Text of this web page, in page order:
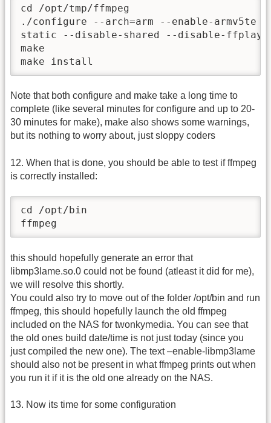
cd /opt/tmp/ffmpeg
./configure --arch=arm --enable-
static --disable-shared --disable-ffplay
make
make install
Note that both configure and make take a long time to
complete (like several minutes for configure and up to 20-
30 minutes for make), make also shows some warnings,
but its nothing to worry about, just sloppy coders
12. When that is done, you should be able to test if ffmpeg
is correctly installed:
cd /opt/bin
ffmpeg
this should hopefully generate an error that
libmp3lame.so.0 could not be found (atleast it did for me),
we will resolve this shortly.
You could also try to move out of the folder /opt/bin and run
ffmpeg, this should hopefully launch the old ffmpeg
included on the NAS for twonkymedia. You can see that
the old ones build date/time is not just today (since you
just compiled the new one). The text –enable-libmp3lame
should also not be present in what ffmpeg prints out when
you run it if it is the old one already on the NAS.
13. Now its time for some configuration